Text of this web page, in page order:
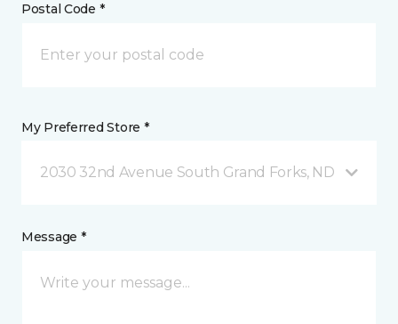
Postal Code *
My Preferred Store *
2030 32nd Avenue South Grand Forks, ND
Message *